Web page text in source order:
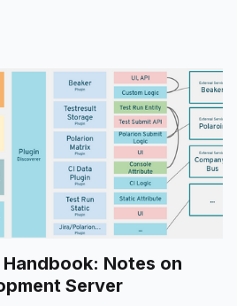
Notes on
Server